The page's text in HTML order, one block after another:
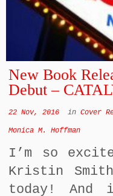
New Book
Debut –
22 Nov, 2016 inCover
Monica M. Hoffman
I’m so
Kristin
today! And